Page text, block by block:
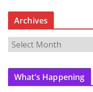
Archives
r
c
What’s Happening